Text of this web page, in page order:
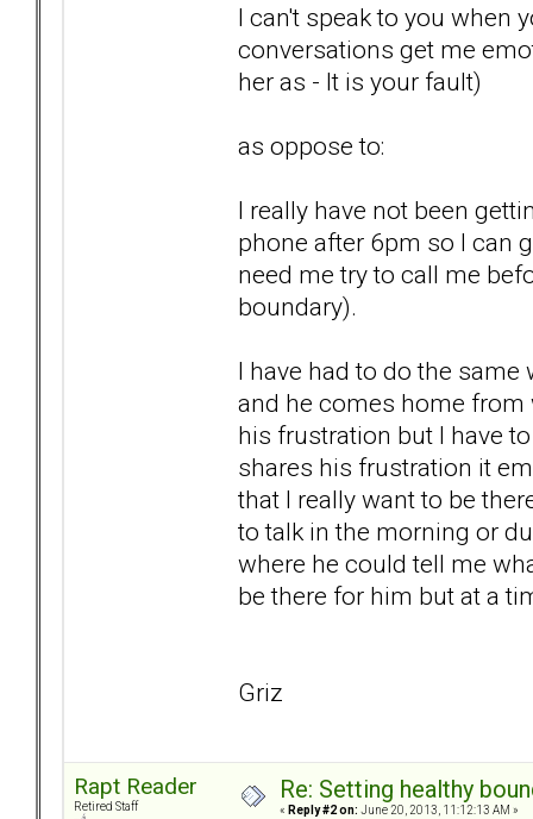
I can't speak to you when
conversations get me
her as - It is your fault)
as oppose to:
I really have not been
phone after 6pm so I can
need me try to call me
boundary).
I have had to do the
and he comes home from
his frustration but I have
shares his frustration it
that I really want to be
to talk in the morning or
where he could tell me
be there for him but at a
Griz
Rapt Reader
Retired Staff
Re: Setting healthy
« Reply #2 on: June 20, 2013, 11:12:13 AM »